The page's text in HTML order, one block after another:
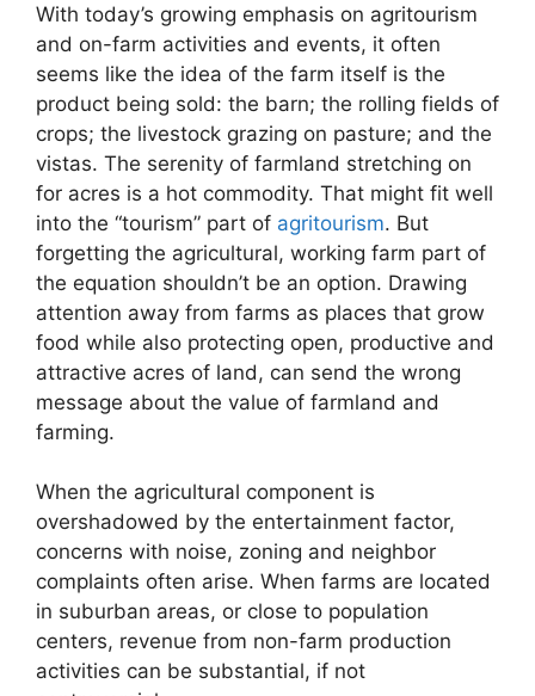
With today’s growing emphasis on agritourism
and on-farm activities and events, it often
seems like the idea of the farm itself is the
product being sold: the barn; the rolling fields of
crops; the livestock grazing on pasture; and the
vistas. The serenity of farmland stretching on
for acres is a hot commodity. That might fit well
into the “tourism” part of agritourism. But
forgetting the agricultural, working farm part of
the equation shouldn’t be an option. Drawing
attention away from farms as places that grow
food while also protecting open, productive and
attractive acres of land, can send the wrong
message about the value of farmland and
farming.
When the agricultural component is
overshadowed by the entertainment factor,
concerns with noise, zoning and neighbor
complaints often arise. When farms are located
in suburban areas, or close to population
centers, revenue from non-farm production
activities can be substantial, if not